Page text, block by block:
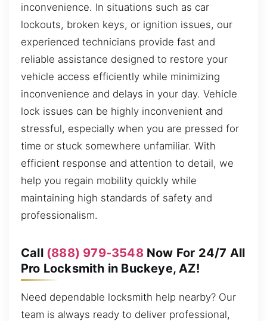
inconvenience. In situations such as car
lockouts, broken keys, or ignition issues, our
experienced technicians provide fast and
reliable assistance designed to restore your
vehicle access efficiently while minimizing
inconvenience and delays in your day. Vehicle
lock issues can be highly inconvenient and
stressful, especially when you are pressed for
time or stuck somewhere unfamiliar. With
efficient response and attention to detail, we
help you regain mobility quickly while
maintaining high standards of safety and
professionalism.
Call (888) 979-3548Now For 24/7 All
Pro Locksmith in Buckeye, AZ!
Need dependable locksmith help nearby? Our
team is always ready to deliver professional,